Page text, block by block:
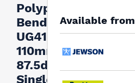
Polypipe
Bend
UG412
110mm
87.5deg
Single
Available from